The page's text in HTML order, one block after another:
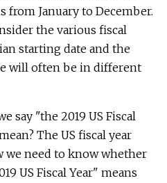
from January to December.
the various fiscal
starting date and the
will often be in different
say "the 2019 US Fiscal
The US fiscal year
we need to know whether
US Fiscal Year" means